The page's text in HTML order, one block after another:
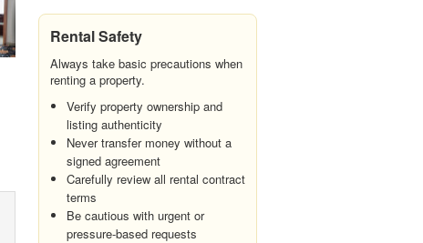
Rental Safety
Always take basic precautions when
renting a property.
Verify property ownership and
listing authenticity
Never transfer money without a
signed agreement
Carefully review all rental contract
terms
Be cautious with urgent or
pressure-based requests